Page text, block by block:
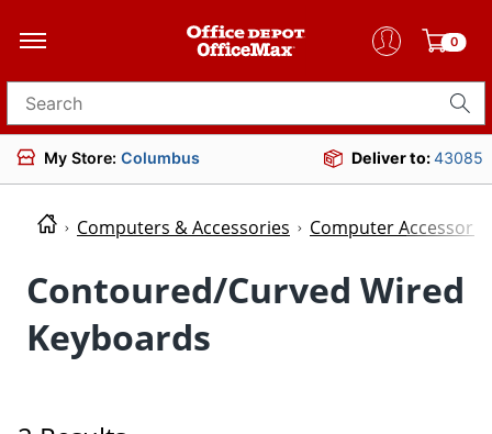
0
Search for products
My Store: Columbus Deliver to:43085
Computers & Accessories Computer
Contoured/Curved Wired
Keyboards